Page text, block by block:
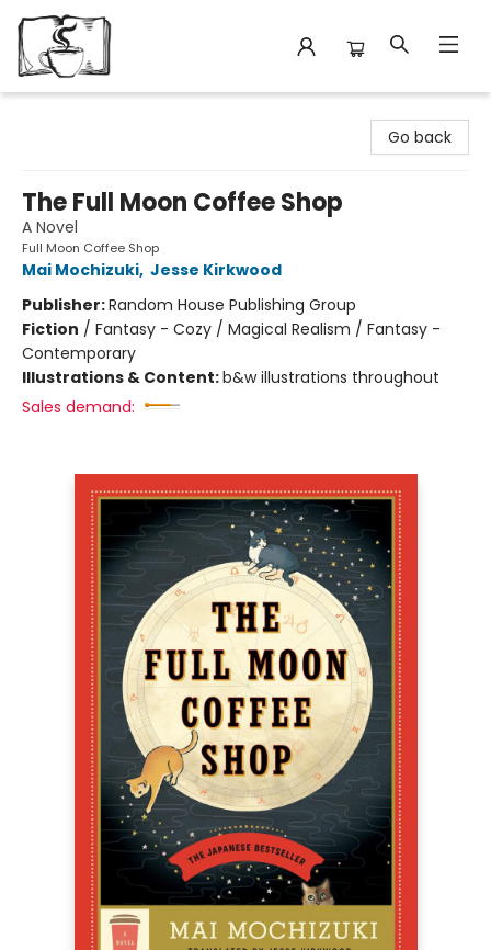
Go back
The Full Moon Coffee Shop
A Novel
Full Moon Coffee Shop
Mai Mochizuki, Jesse Kirkwood
Publisher:Random House Publishing Group
Fiction / Fantasy - Cozy / Magical Realism / Fantasy -
Contemporary
Illustrations & Content:b&w illustrations throughout
Sales demand: